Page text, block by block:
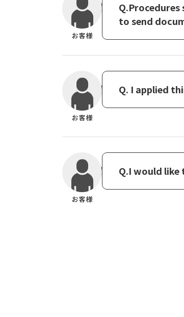
to send
Q. I applied
Q.I would like